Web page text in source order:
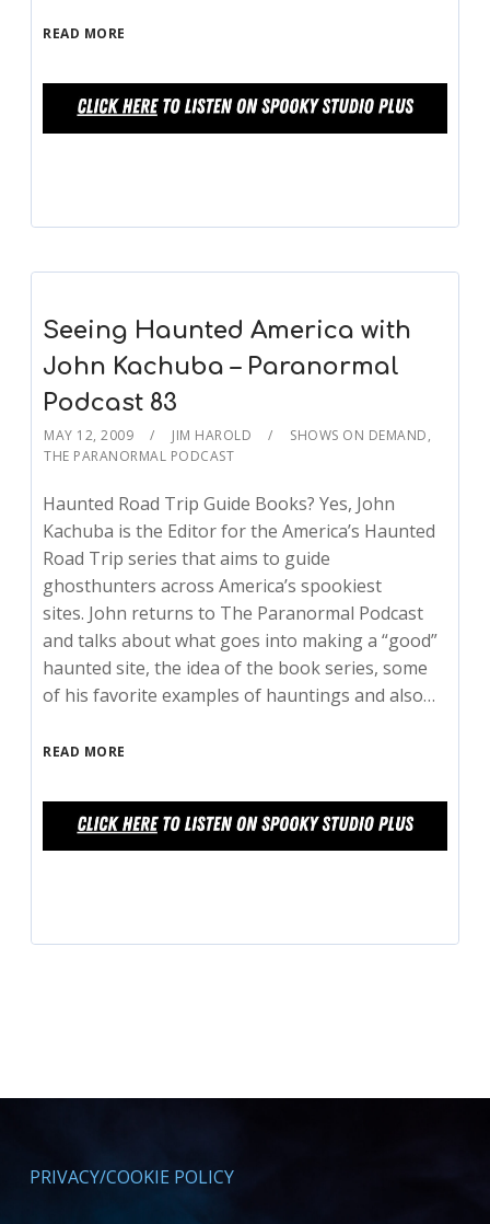
READ MORE
Seeing Haunted America with
John Kachuba – Paranormal
Podcast 83
MAY 12, 2009 JIM HAROLD SHOWS ON DEMAND,
THE PARANORMAL PODCAST
Haunted Road Trip Guide Books? Yes, John
Kachuba is the Editor for the America’s Haunted
Road Trip series that aims to guide
ghosthunters across America’s spookiest
sites. John returns to The Paranormal Podcast
and talks about what goes into making a “good”
haunted site, the idea of the book series, some
of his favorite examples of hauntings and also…
READ MORE
PRIVACY/COOKIE POLICY